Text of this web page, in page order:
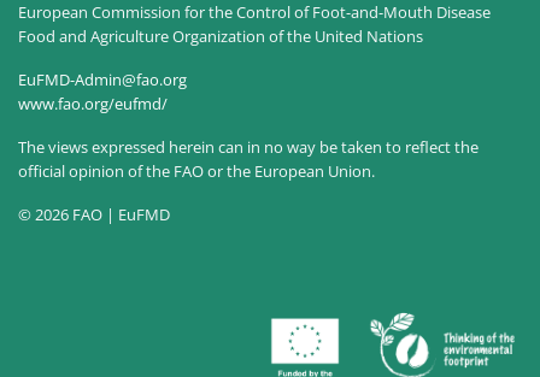
European Commission for the Control of Foot-and-Mouth Disease
Food and Agriculture Organization of the United Nations
EuFMD-Admin@fao.org
www.fao.org/eufmd/
The views expressed herein can in no way be taken to reflect the
official opinion of the FAO or the European Union.
© 2026 FAO | EuFMD